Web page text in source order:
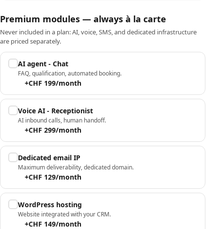
Premium modules — always à la carte
Never included in a plan: AI, voice, SMS, and dedicated infrastructure
are priced separately.
AI agent - Chat
FAQ, qualification, automated booking.
+CHF 199/month
Voice AI - Receptionist
AI inbound calls, human handoff.
+CHF 299/month
Dedicated email IP
Maximum deliverability, dedicated domain.
+CHF 129/month
WordPress hosting
Website integrated with your CRM.
+CHF 149/month